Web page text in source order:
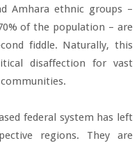
Amhara ethnic groups –
of the population – are
fiddle. Naturally, this
disaffection for vast
federal system has left
regions. They are